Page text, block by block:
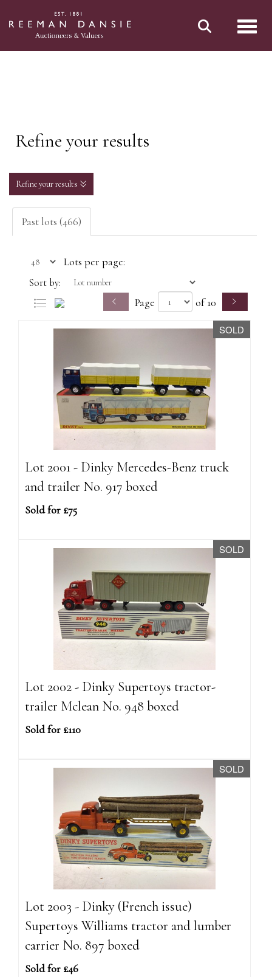
Refine your results
Refine your results
Past lots (466)
Lots per page:
Sort by:
Page of 10
SOLD
Lot 2001 - Dinky Mercedes-Benz truck
and trailer No. 917 boxed
Sold for £75
SOLD
Lot 2002 - Dinky Supertoys tractor-
trailer Mclean No. 948 boxed
Sold for £110
SOLD
Lot 2003 - Dinky (French issue)
Supertoys Williams tractor and lumber
carrier No. 897 boxed
Sold for £46